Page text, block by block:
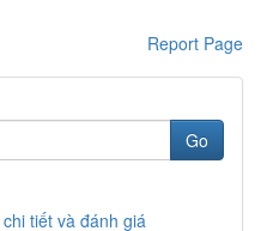
Report Page
Go
tiết và đánh giá